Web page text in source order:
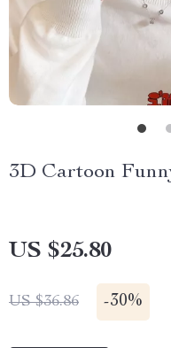
3D Cartoon
US $25.80
US $36.86 -30%